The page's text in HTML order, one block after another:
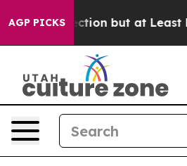
AGP PICKSSection but at Least